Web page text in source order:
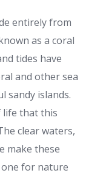
entirely from
as a coral
tides have
and other sea
sandy islands.
life that this
clear waters,
make these
for nature